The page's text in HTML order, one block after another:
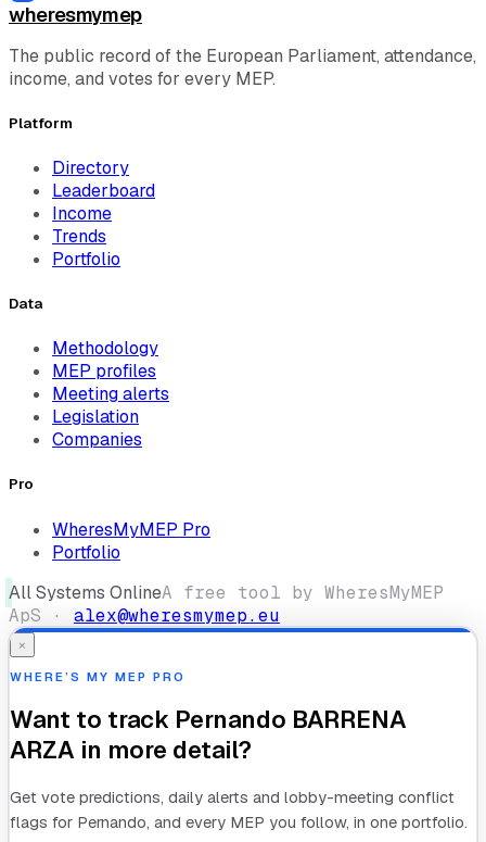
wheresmymep
The public record of the European Parliament, attendance,
income, and votes for every MEP.
Platform
Directory
Leaderboard
Income
Trends
Portfolio
Data
Methodology
MEP profiles
Meeting alerts
Legislation
Companies
Pro
WheresMyMEP Pro
Portfolio
All Systems OnlineA free tool by WheresMyMEP
ApS · alex@wheresmymep.eu
×
WHERE’S MY MEP PRO
Want to track Pernando BARRENA
ARZA in more detail?
Get vote predictions, daily alerts and lobby-meeting conflict
flags for Pernando, and every MEP you follow, in one portfolio.